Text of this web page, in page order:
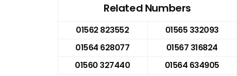
Related Numbers
01562 823552
01565 332093
01564 628077
01567 316824
01560 327440
01564 634905